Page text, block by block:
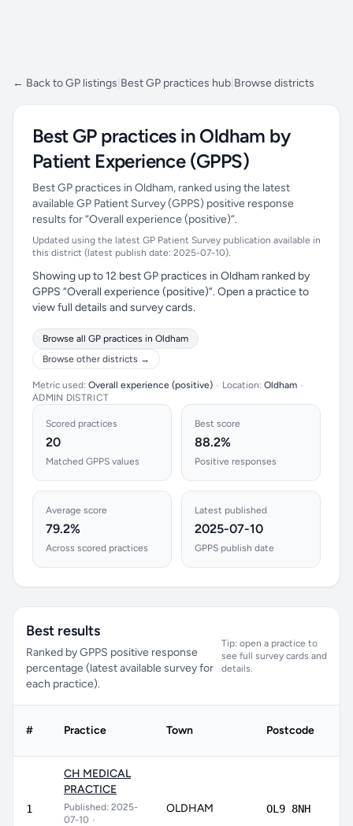
← Back to GP listings Best GP practices hub Browse districts
Best GP practices in Oldham by
Patient Experience (GPPS)
Best GP practices in Oldham, ranked using the latest
available GP Patient Survey (GPPS) positive response
results for “Overall experience (positive)”.
Updated using the latest GP Patient Survey publication available in
this district (latest publish date: 2025-07-10).
Showing up to 12 best GP practices in Oldham ranked by
GPPS “Overall experience (positive)”. Open a practice to
view full details and survey cards.
Browse all GP practices in Oldham
Browse other districts →
Metric used: Overall experience (positive) • Location: Oldham •
ADMIN DISTRICT
Scored practices
20
Matched GPPS values
Best score
88.2%
Positive responses
Average score
79.2%
Across scored practices
Latest published
2025-07-10
GPPS publish date
Best results
Ranked by GPPS positive response
percentage (latest available survey for
each practice).
Tip: open a practice to
see full survey cards and
details.
# Practice Town Postcode
1
CH MEDICAL
PRACTICE
Published: 2025-
07-10 •
OLDHAM OL9 8NH